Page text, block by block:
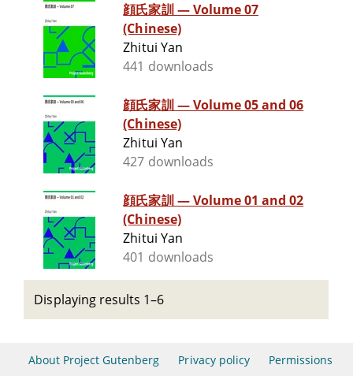
顔氏家訓 — Volume 07
(Chinese)
Zhitui Yan
441 downloads
顔氏家訓 — Volume 05 and 06
(Chinese)
Zhitui Yan
427 downloads
顔氏家訓 — Volume 01 and 02
(Chinese)
Zhitui Yan
401 downloads
Displaying results 1–6
About Project Gutenberg Privacy policy Permissions